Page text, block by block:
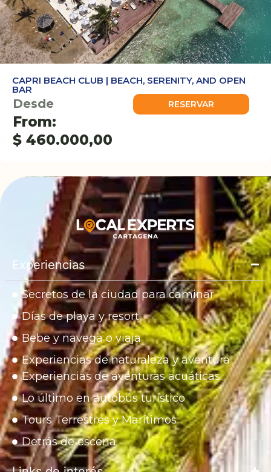
CAPRI BEACH CLUB | BEACH, SERENITY, AND OPEN
BAR
Desde
From:
$ 460.000,00
RESERVAR
Experiencias
Secretos de la ciudad para caminar
Días de playa y resort
Bebe y navega o viaja
Experiencias de naturaleza y aventura
Experiencias de aventuras acuáticas
Lo último en autobús turístico
Tours Terrestres y Marítimos
Detrás de escena